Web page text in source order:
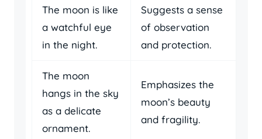
The moon is like
a watchful eye
in the night.
Suggests a sense
of observation
and protection.
The moon
hangs in the sky
as a delicate
ornament.
Emphasizes the
moon’s beauty
and fragility.